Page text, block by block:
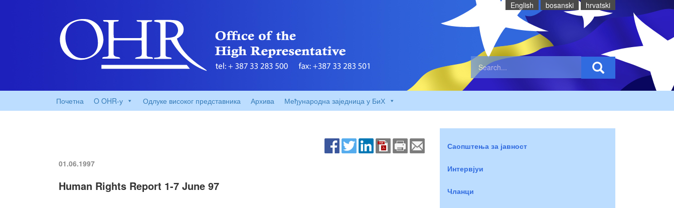
English bosanski hrvatski
Почетна O OHR-у Одлуке високог представника Архива Међународна заједница у БиХ
01.06.1997
Human Rights Report 1-7 June 97
Саопштења за јавност
Интервјуи
Чланци